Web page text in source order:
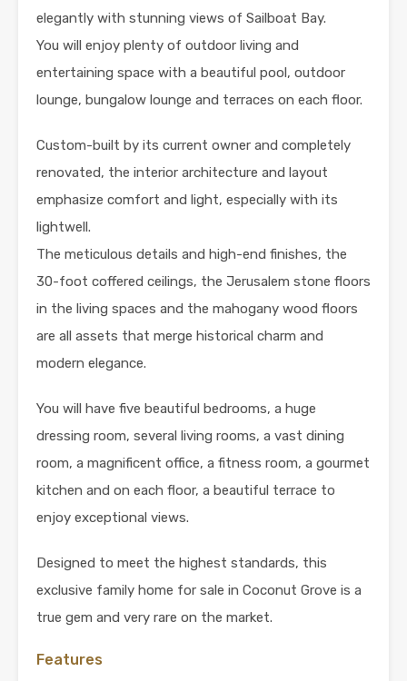
elegantly with stunning views of Sailboat Bay.
You will enjoy plenty of outdoor living and
entertaining space with a beautiful pool, outdoor
lounge, bungalow lounge and terraces on each floor.
Custom-built by its current owner and completely
renovated, the interior architecture and layout
emphasize comfort and light, especially with its
lightwell.
The meticulous details and high-end finishes, the
30-foot coffered ceilings, the Jerusalem stone floors
in the living spaces and the mahogany wood floors
are all assets that merge historical charm and
modern elegance.
You will have five beautiful bedrooms, a huge
dressing room, several living rooms, a vast dining
room, a magnificent office, a fitness room, a gourmet
kitchen and on each floor, a beautiful terrace to
enjoy exceptional views.
Designed to meet the highest standards, this
exclusive family home for sale in Coconut Grove is a
true gem and very rare on the market.
Features